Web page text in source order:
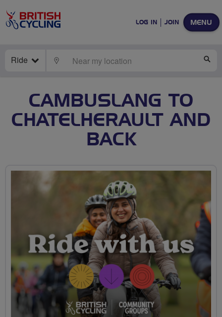
MENU
LOG IN JOIN
Ride LOCATE
CAMBUSLANG TO
CHATELHERAULT AND
BACK